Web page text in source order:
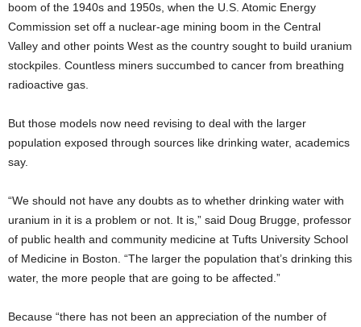
boom of the 1940s and 1950s, when the U.S. Atomic Energy
Commission set off a nuclear-age mining boom in the Central
Valley and other points West as the country sought to build uranium
stockpiles. Countless miners succumbed to cancer from breathing
radioactive gas.
But those models now need revising to deal with the larger
population exposed through sources like drinking water, academics
say.
“We should not have any doubts as to whether drinking water with
uranium in it is a problem or not. It is,” said Doug Brugge, professor
of public health and community medicine at Tufts University School
of Medicine in Boston. “The larger the population that’s drinking this
water, the more people that are going to be affected.”
Because “there has not been an appreciation of the number of